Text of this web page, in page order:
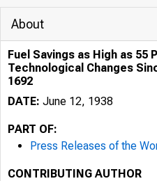
About
Fuel Savings as High as 55
Technological Changes
1692
DATE: June 12, 1938
PART OF:
Press Releases of the
CONTRIBUTING AUTHOR